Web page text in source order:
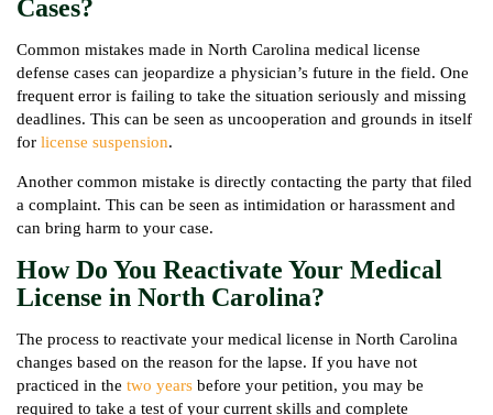
Cases?
Common mistakes made in North Carolina medical license
defense cases can jeopardize a physician’s future in the field. One
frequent error is failing to take the situation seriously and missing
deadlines. This can be seen as uncooperation and grounds in itself
for license suspension.
Another common mistake is directly contacting the party that filed
a complaint. This can be seen as intimidation or harassment and
can bring harm to your case.
How Do You Reactivate Your Medical
License in North Carolina?
The process to reactivate your medical license in North Carolina
changes based on the reason for the lapse. If you have not
practiced in the two years before your petition, you may be
required to take a test of your current skills and complete